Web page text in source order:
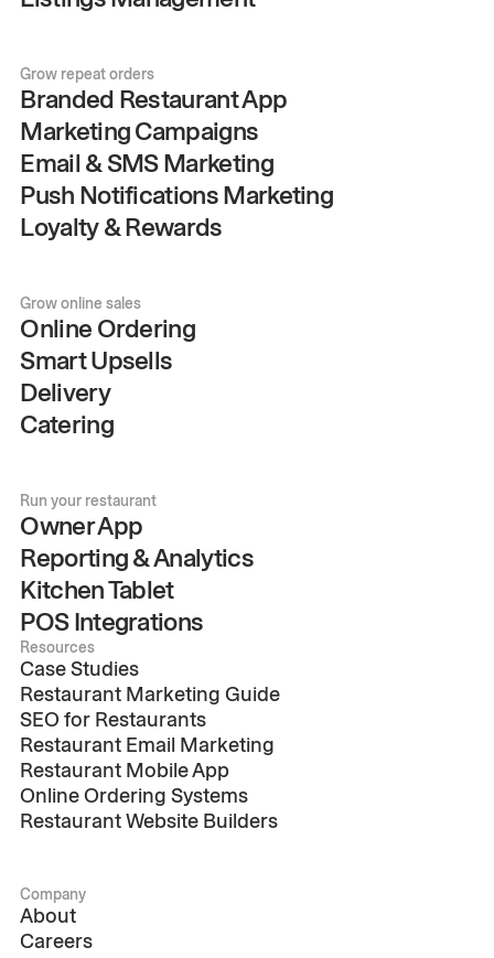
Grow repeat orders
Branded Restaurant App
Marketing Campaigns
Email & SMS Marketing
Push Notifications Marketing
Loyalty & Rewards
Grow online sales
Online Ordering
Smart Upsells
Delivery
Catering
Run your restaurant
Owner App
Reporting & Analytics
Kitchen Tablet
POS Integrations
Resources
Case Studies
Restaurant Marketing Guide
SEO for Restaurants
Restaurant Email Marketing
Restaurant Mobile App
Online Ordering Systems
Restaurant Website Builders
Company
About
Careers